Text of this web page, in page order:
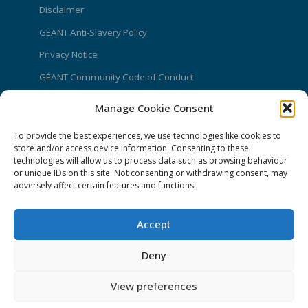
Manage Cookie Consent
To provide the best experiences, we use technologies like cookies to
store and/or access device information. Consenting to these
technologies will allow us to process data such as browsing behaviour
or unique IDs on this site. Not consenting or withdrawing consent, may
adversely affect certain features and functions.
Accept
Deny
View preferences
Disclaimer
GÉANT Anti-Slavery Policy
Privacy Notice
GÉANT Community Code of Conduct
CONNECT Community News
Community News submissions page
Subscribe to receive the weekly CONNECT
Log in to Contribute